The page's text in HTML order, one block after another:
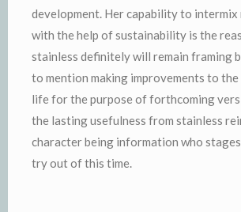
development. Her capability to intermix
with the help of sustainability is the
stainless definitely will remain framing
to mention making improvements to
life for the purpose of forthcoming
the lasting usefulness from stainless
character being information who
try out of this time.